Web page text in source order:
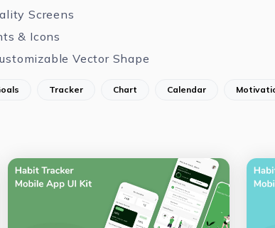
Screens
& Icons
Vector Shape
Tracker Chart Calendar